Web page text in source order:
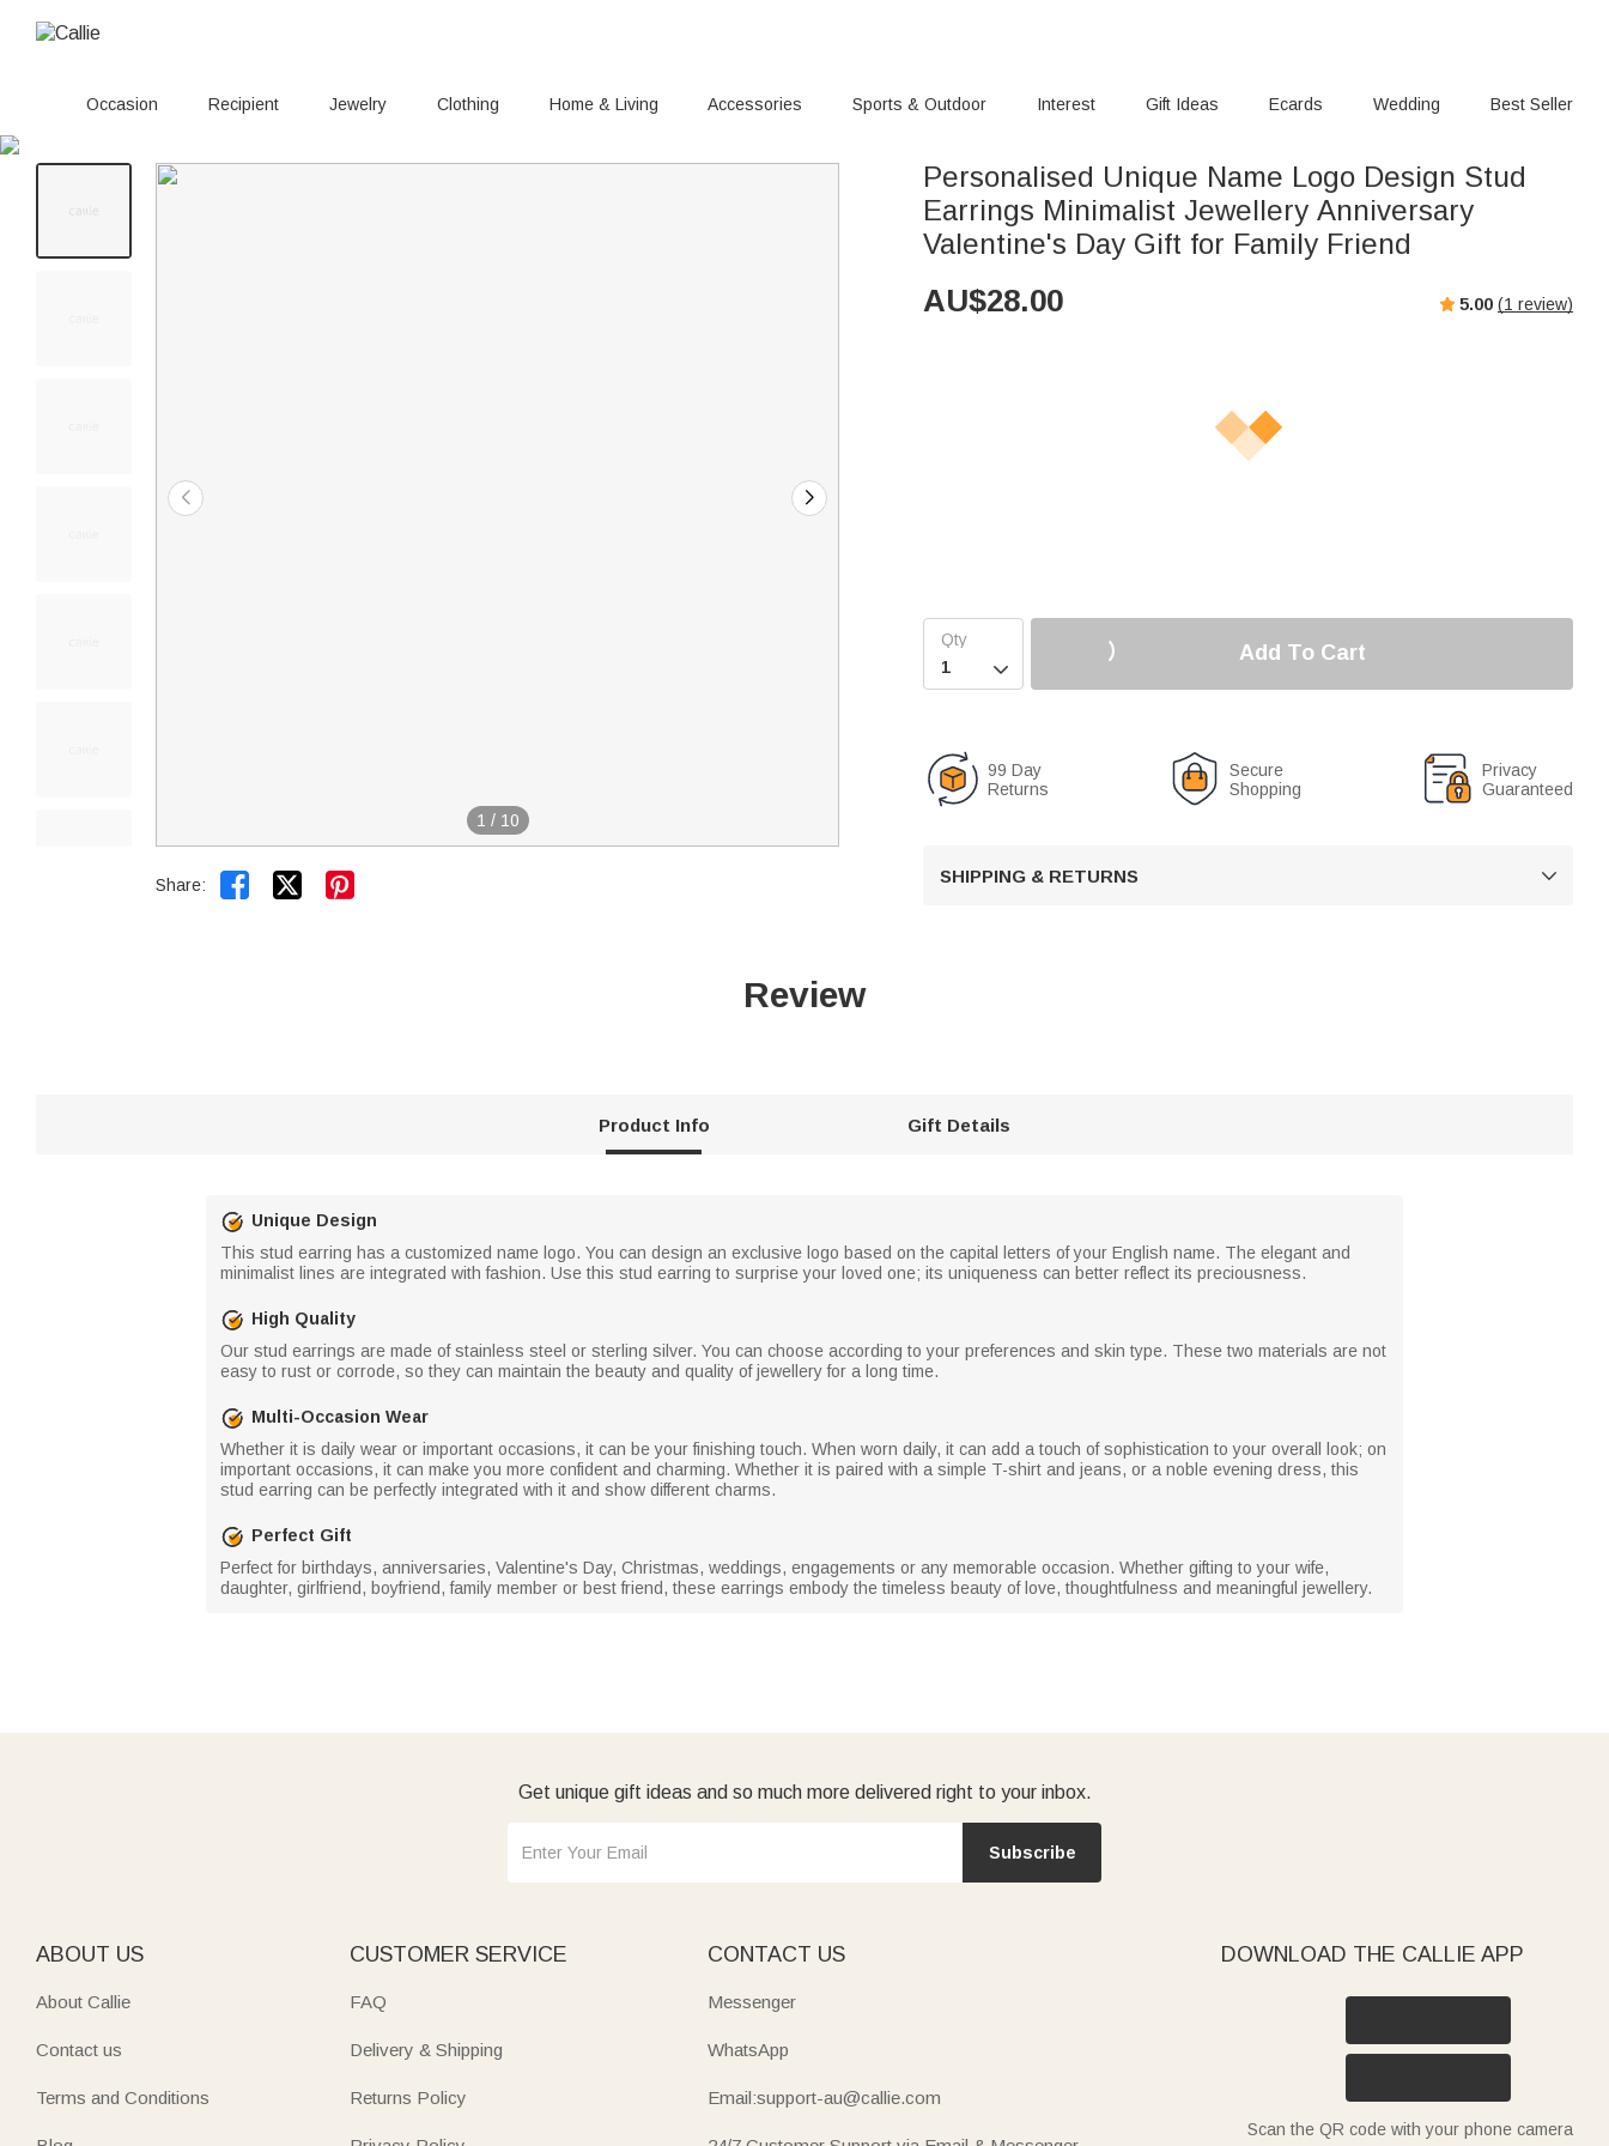
Occasion Recipient Jewelry Clothing Home & Living Accessories Sports & Outdoor Interest Gift Ideas Ecards Wedding Best Seller
1 / 10
Share:  
Personalised Unique Name Logo Design Stud
Earrings Minimalist Jewellery Anniversary
Valentine's Day Gift for Family Friend
AU$28.00 5.00 (1 review)

Add To Cart
99 Day
Returns
Secure
Shopping
Privacy
Guaranteed
SHIPPING & RETURNS 
Review
Product Info Gift Details
Unique Design
This stud earring has a customized name logo. You can design an exclusive logo based on the capital letters of your English name. The elegant and
minimalist lines are integrated with fashion. Use this stud earring to surprise your loved one; its uniqueness can better reflect its preciousness.
High Quality
Our stud earrings are made of stainless steel or sterling silver. You can choose according to your preferences and skin type. These two materials are not
easy to rust or corrode, so they can maintain the beauty and quality of jewellery for a long time.
Multi-Occasion Wear
Whether it is daily wear or important occasions, it can be your finishing touch. When worn daily, it can add a touch of sophistication to your overall look; on
important occasions, it can make you more confident and charming. Whether it is paired with a simple T-shirt and jeans, or a noble evening dress, this
stud earring can be perfectly integrated with it and show different charms.
Perfect Gift
Perfect for birthdays, anniversaries, Valentine's Day, Christmas, weddings, engagements or any memorable occasion. Whether gifting to your wife,
daughter, girlfriend, boyfriend, family member or best friend, these earrings embody the timeless beauty of love, thoughtfulness and meaningful jewellery.
Get unique gift ideas and so much more delivered right to your inbox.
Subscribe
ABOUT US
About Callie
Contact us
Terms and Conditions
CUSTOMER SERVICE
FAQ
Delivery & Shipping
Returns Policy
CONTACT US
Messenger
WhatsApp
Email:support-au@callie.com
DOWNLOAD THE CALLIE APP
Scan the QR code with your phone camera